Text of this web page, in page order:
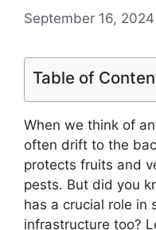
September 16, 2024
Table of
When we think of
often drift to the
protects fruits and
pests. But did you
has a crucial role in
infrastructure too?